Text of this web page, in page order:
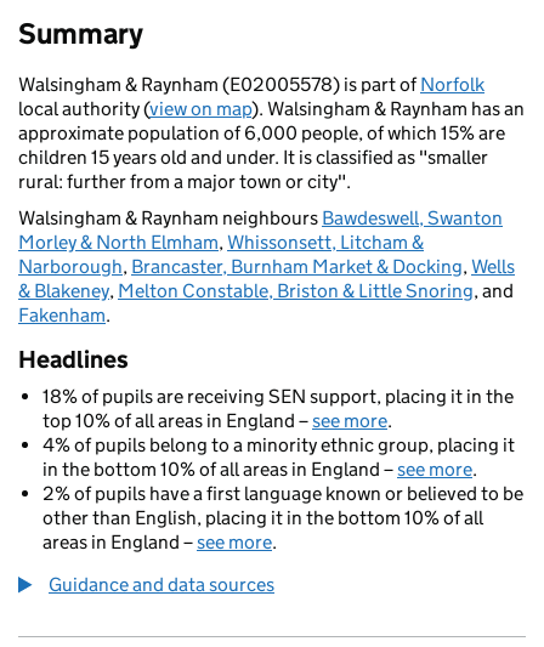
Summary
Walsingham & Raynham (E02005578) is part ofNorfolk
local authority (view on map). Walsingham & Raynham has an
approximate population of 6,000 people, of which 15% are
children 15 years old and under. It is classified as "smaller
rural: further from a major town or city".
Walsingham & Raynham neighbours Bawdeswell, Swanton
Morley & North Elmham,Whissonsett, Litcham &
Narborough, Brancaster, Burnham Market & Docking,Wells
& Blakeney, Melton Constable, Briston & Little Snoring, and
Fakenham.
Headlines
18% of pupils are receiving SEN support, placing it in the
top 10% of all areas in England –see more.
4% of pupils belong to a minority ethnic group, placing it
in the bottom 10% of all areas in England –see more.
2% of pupils have a first language known or believed to be
other than English, placing it in the bottom 10% of all
areas in England –see more.
Guidance and data sources